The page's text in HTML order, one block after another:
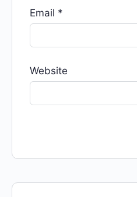
Email *
Website